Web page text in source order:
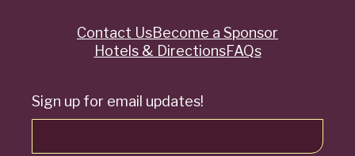
Sign up for email updates!
QuickContact UsBecome a Sponsor
Hotels & DirectionsFAQs